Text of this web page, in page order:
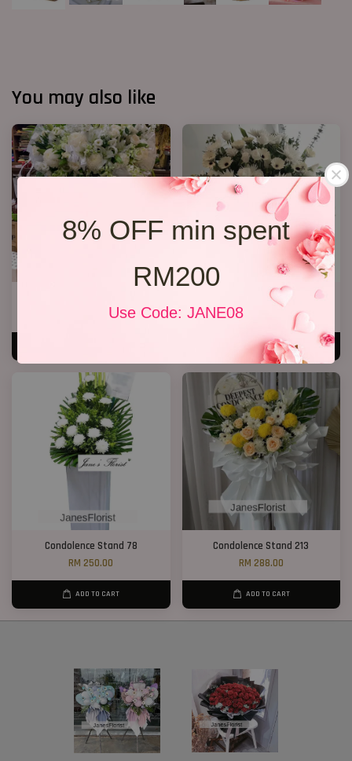
8% OFF min spent
RM200
Use Code: JANE08
You may also like
RM 800.00
Condolence Stand 12
RM 350.00
ADD TO CART
Condolence Stand 78
RM 250.00
ADD TO CART
Condolence Stand 213
RM 288.00
ADD TO CART